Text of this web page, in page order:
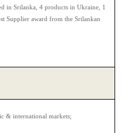
in Srilanka, 4 products in Ukraine, 1
Supplier award from the Srilankan
& international markets;